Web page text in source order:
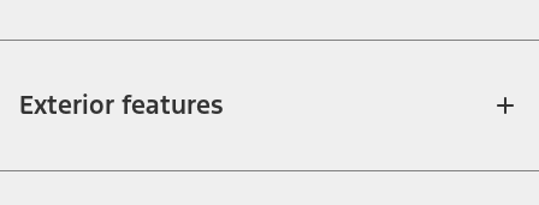
Exterior features